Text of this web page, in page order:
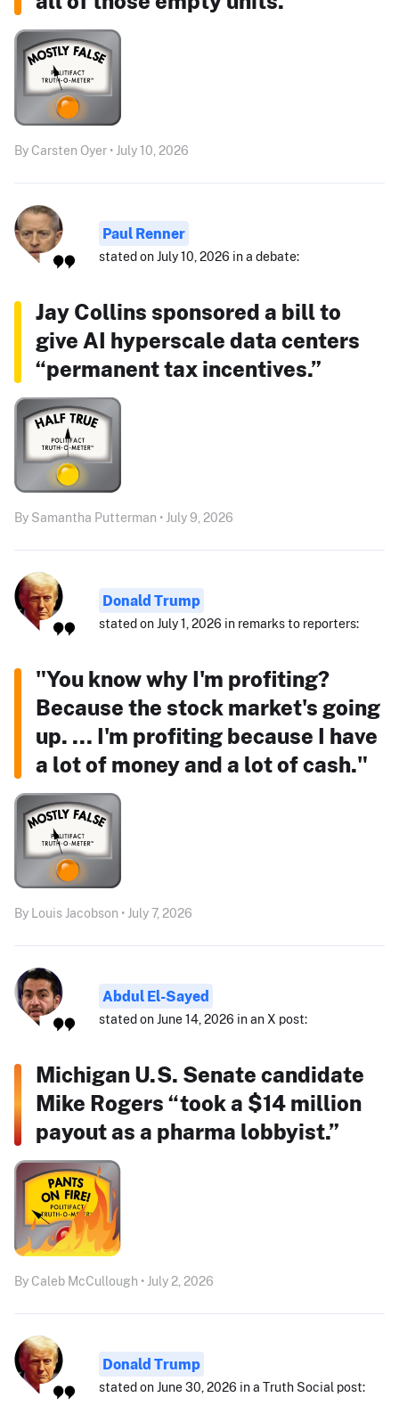
By Carsten Oyer • July 10, 2026
Paul Renner
stated on July 10, 2026 in a debate:
Jay Collins sponsored a bill to
give AI hyperscale data centers
“permanent tax incentives.”
By Samantha Putterman • July 9, 2026
Donald Trump
stated on July 1, 2026 in remarks to reporters:
"You know why I'm profiting?
Because the stock market's going
up. ... I'm profiting because I have
a lot of money and a lot of cash."
By Louis Jacobson • July 7, 2026
Abdul El-Sayed
stated on June 14, 2026 in an X post:
Michigan U.S. Senate candidate
Mike Rogers “took a $14 million
payout as a pharma lobbyist.”
By Caleb McCullough • July 2, 2026
Donald Trump
stated on June 30, 2026 in a Truth Social post: